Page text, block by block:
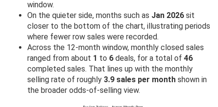
window.
On the quieter side, months such as Jan 2026 sit
closer to the bottom of the chart, illustrating periods
where fewer row sales were recorded.
Across the 12-month window, monthly closed sales
ranged from about 1 to 6 deals, for a total of 46
completed sales. That lines up with the monthly
selling rate of roughly 3.9 sales per month shown in
the broader odds-of-selling view.